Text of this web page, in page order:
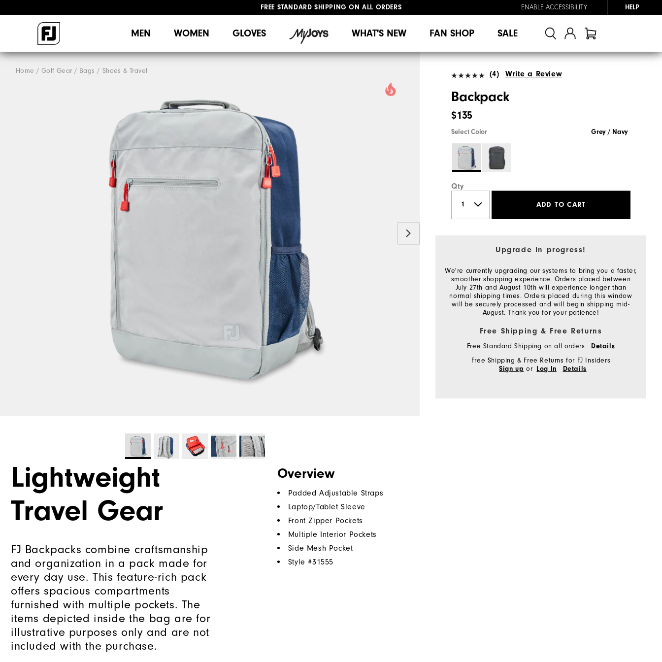
FREE STANDARD SHIPPING ON ALL ORDERS
ENABLE ACCESSIBILITY HELP
MEN WOMEN GLOVES WHAT'S NEW FAN SHOP SALE
Home Golf Gear Bags / Shoes & Travel (4) Write a Review
Backpack
$135
Select Color Grey / Navy
Qty
ADD TO CART
Upgrade in progress!
We're currently upgrading our systems to bring you a faster,
smoother shopping experience. Orders placed between
July 27th and August 10th will experience longer than
normal shipping times. Orders placed during this window
will be securely processed and will begin shipping mid-
August. Thank you for your patience!
Free Shipping & Free Returns
Free Standard Shipping on all orders Details
Free Shipping & Free Returns for FJ Insiders
Sign up or Log In Details
Lightweight
Travel Gear
FJ Backpacks combine craftsmanship
and organization in a pack made for
every day use. This feature-rich pack
offers spacious compartments
furnished with multiple pockets. The
items depicted inside the bag are for
illustrative purposes only and are not
included with the purchase.
Overview
Padded Adjustable Straps
Laptop/Tablet Sleeve
Front Zipper Pockets
Multiple Interior Pockets
Side Mesh Pocket
Style #31555